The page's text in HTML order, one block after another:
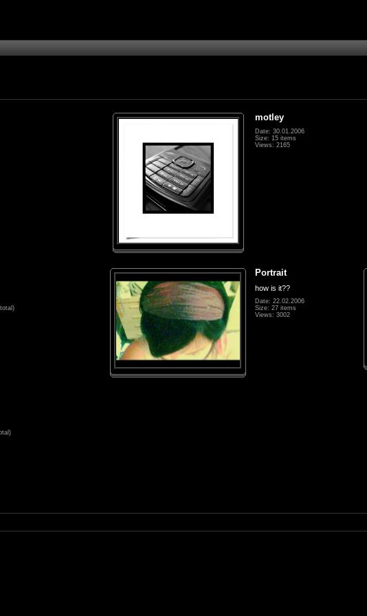
motley
Date: 30.01.2006
Size: 15 items
Views: 2165
Portrait
how is it??
Date: 22.02.2006
Size: 27 items
Views: 3002